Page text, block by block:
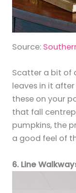
Source:
Scatter a bit of
leaves in it
these on your
that fall
pumpkins, the
a good feel of
6. Line